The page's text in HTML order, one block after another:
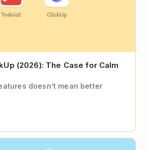
(2026): The Case for Calm
doesn’t mean better
and Spend More Time